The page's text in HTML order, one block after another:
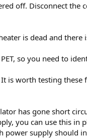
off. Disconnect
is dead and
so you need to
is worth testing
has gone short
you can use this
supply should